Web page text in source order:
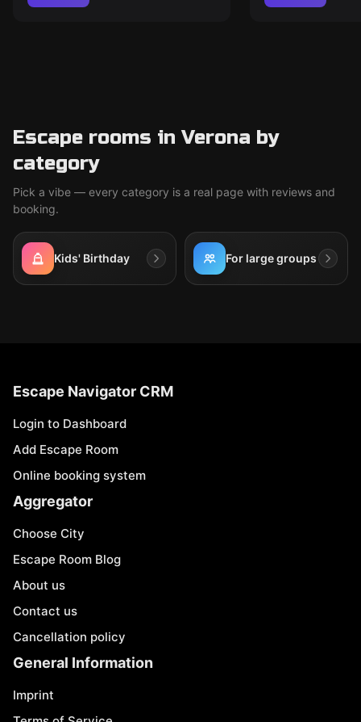
Escape rooms in Verona by
category
Pick a vibe — every category is a real page with reviews and
booking.
Kids' Birthday For large groups
Escape Navigator CRM
Login to Dashboard
Add Escape Room
Online booking system
Aggregator
Choose City
Escape Room Blog
About us
Contact us
Cancellation policy
General Information
Imprint